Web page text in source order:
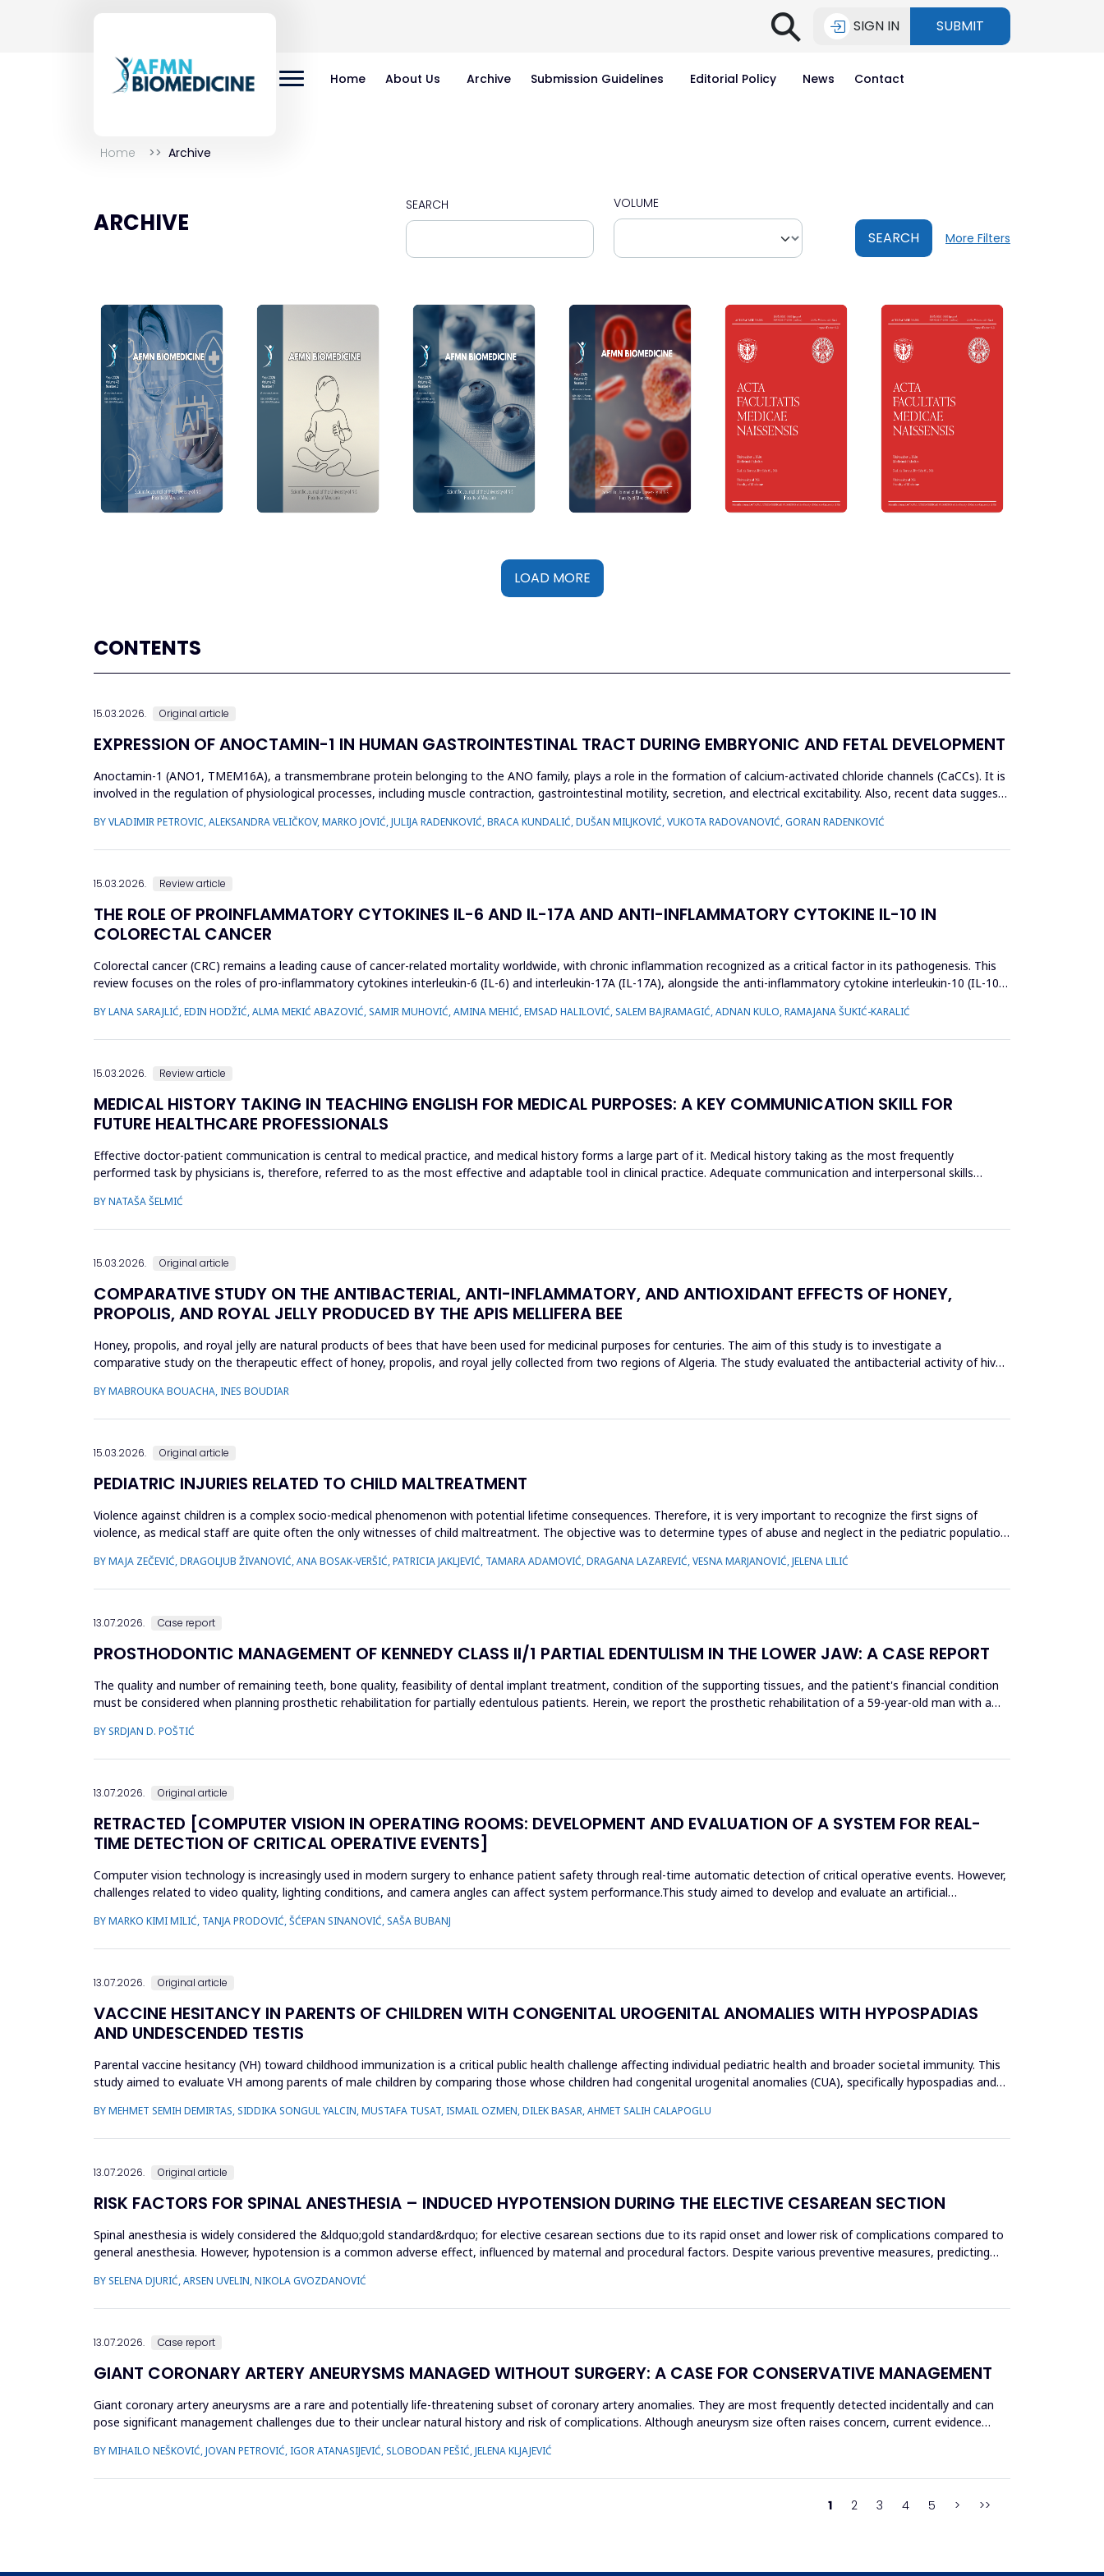
⚲ SIGN IN SUBMIT
Home About Us Archive Submission Guidelines Editorial Policy News Contact
Home Archive
ARCHIVE
SEARCH VOLUME
SEARCH More Filters
LOAD MORE
CONTENTS
15.03.2026. Original article
EXPRESSION OF ANOCTAMIN-1 IN HUMAN GASTROINTESTINAL TRACT DURING EMBRYONIC AND FETAL DEVELOPMENT
Anoctamin-1 (ANO1, TMEM16A), a transmembrane protein belonging to the ANO family, plays a role in the formation of calcium-activated chloride channels (CaCCs). It is
involved in the regulation of physiological processes, including muscle contraction, gastrointestinal motility, secretion, and electrical excitability. Also, recent data suggest
BY VLADIMIR PETROVIC, ALEKSANDRA VELIČKOV, MARKO JOVIĆ, JULIJA RADENKOVIĆ, BRACA KUNDALIĆ, DUŠAN MILJKOVIĆ, VUKOTA RADOVANOVIĆ, GORAN RADENKOVIĆ
15.03.2026. Review article
THE ROLE OF PROINFLAMMATORY CYTOKINES IL-6 AND IL-17A AND ANTI-INFLAMMATORY CYTOKINE IL-10 IN
COLORECTAL CANCER
Colorectal cancer (CRC) remains a leading cause of cancer-related mortality worldwide, with chronic inflammation recognized as a critical factor in its pathogenesis. This
review focuses on the roles of pro-inflammatory cytokines interleukin-6 (IL-6) and interleukin-17A (IL-17A), alongside the anti-inflammatory cytokine interleukin-10 (IL-10),
BY LANA SARAJLIĆ, EDIN HODŽIĆ, ALMA MEKIĆ ABAZOVIĆ, SAMIR MUHOVIĆ, AMINA MEHIĆ, EMSAD HALILOVIĆ, SALEM BAJRAMAGIĆ, ADNAN KULO, RAMAJANA ŠUKIĆ-KARALIĆ
15.03.2026. Review article
MEDICAL HISTORY TAKING IN TEACHING ENGLISH FOR MEDICAL PURPOSES: A KEY COMMUNICATION SKILL FOR
FUTURE HEALTHCARE PROFESSIONALS
Effective doctor-patient communication is central to medical practice, and medical history forms a large part of it. Medical history taking as the most frequently
performed task by physicians is, therefore, referred to as the most effective and adaptable tool in clinical practice. Adequate communication and interpersonal skills
BY NATAŠA ŠELMIĆ
15.03.2026. Original article
COMPARATIVE STUDY ON THE ANTIBACTERIAL, ANTI-INFLAMMATORY, AND ANTIOXIDANT EFFECTS OF HONEY,
PROPOLIS, AND ROYAL JELLY PRODUCED BY THE APIS MELLIFERA BEE
Honey, propolis, and royal jelly are natural products of bees that have been used for medicinal purposes for centuries. The aim of this study is to investigate a
comparative study on the therapeutic effect of honey, propolis, and royal jelly collected from two regions of Algeria. The study evaluated the antibacterial activity of hive
BY MABROUKA BOUACHA, INES BOUDIAR
15.03.2026. Original article
PEDIATRIC INJURIES RELATED TO CHILD MALTREATMENT
Violence against children is a complex socio-medical phenomenon with potential lifetime consequences. Therefore, it is very important to recognize the first signs of
violence, as medical staff are quite often the only witnesses of child maltreatment. The objective was to determine types of abuse and neglect in the pediatric population,
BY MAJA ZEČEVIĆ, DRAGOLJUB ŽIVANOVIĆ, ANA BOSAK-VERŠIĆ, PATRICIA JAKLJEVIĆ, TAMARA ADAMOVIĆ, DRAGANA LAZAREVIĆ, VESNA MARJANOVIĆ, JELENA LILIĆ
13.07.2026. Case report
PROSTHODONTIC MANAGEMENT OF KENNEDY CLASS II/1 PARTIAL EDENTULISM IN THE LOWER JAW: A CASE REPORT
The quality and number of remaining teeth, bone quality, feasibility of dental implant treatment, condition of the supporting tissues, and the patient's financial condition
must be considered when planning prosthetic rehabilitation for partially edentulous patients. Herein, we report the prosthetic rehabilitation of a 59-year-old man with a
BY SRDJAN D. POŠTIĆ
13.07.2026. Original article
RETRACTED [COMPUTER VISION IN OPERATING ROOMS: DEVELOPMENT AND EVALUATION OF A SYSTEM FOR REAL-
TIME DETECTION OF CRITICAL OPERATIVE EVENTS]
Computer vision technology is increasingly used in modern surgery to enhance patient safety through real-time automatic detection of critical operative events. However,
challenges related to video quality, lighting conditions, and camera angles can affect system performance.This study aimed to develop and evaluate an artificial
BY MARKO KIMI MILIĆ, TANJA PRODOVIĆ, ŠĆEPAN SINANOVIĆ, SAŠA BUBANJ
13.07.2026. Original article
VACCINE HESITANCY IN PARENTS OF CHILDREN WITH CONGENITAL UROGENITAL ANOMALIES WITH HYPOSPADIAS
AND UNDESCENDED TESTIS
Parental vaccine hesitancy (VH) toward childhood immunization is a critical public health challenge affecting individual pediatric health and broader societal immunity. This
study aimed to evaluate VH among parents of male children by comparing those whose children had congenital urogenital anomalies (CUA), specifically hypospadias and
BY MEHMET SEMIH DEMIRTAS, SIDDIKA SONGUL YALCIN, MUSTAFA TUSAT, ISMAIL OZMEN, DILEK BASAR, AHMET SALIH CALAPOGLU
13.07.2026. Original article
RISK FACTORS FOR SPINAL ANESTHESIA – INDUCED HYPOTENSION DURING THE ELECTIVE CESAREAN SECTION
Spinal anesthesia is widely considered the &ldquo;gold standard&rdquo; for elective cesarean sections due to its rapid onset and lower risk of complications compared to
general anesthesia. However, hypotension is a common adverse effect, influenced by maternal and procedural factors. Despite various preventive measures, predicting
BY SELENA DJURIĆ, ARSEN UVELIN, NIKOLA GVOZDANOVIĆ
13.07.2026. Case report
GIANT CORONARY ARTERY ANEURYSMS MANAGED WITHOUT SURGERY: A CASE FOR CONSERVATIVE MANAGEMENT
Giant coronary artery aneurysms are a rare and potentially life-threatening subset of coronary artery anomalies. They are most frequently detected incidentally and can
pose significant management challenges due to their unclear natural history and risk of complications. Although aneurysm size often raises concern, current evidence
BY MIHAILO NEŠKOVIĆ, JOVAN PETROVIĆ, IGOR ATANASIJEVIĆ, SLOBODAN PEŠIĆ, JELENA KLJAJEVIĆ
1 2 3 4 5 > >>